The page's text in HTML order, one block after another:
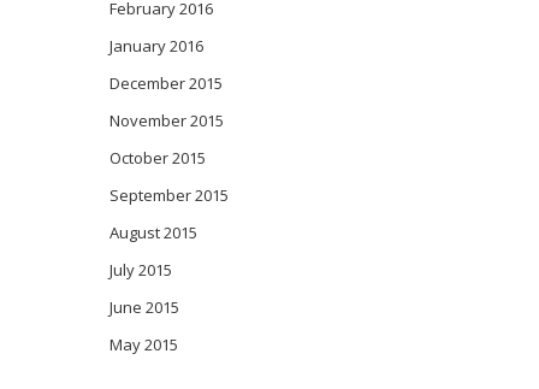
February 2016
January 2016
December 2015
November 2015
October 2015
September 2015
August 2015
July 2015
June 2015
May 2015